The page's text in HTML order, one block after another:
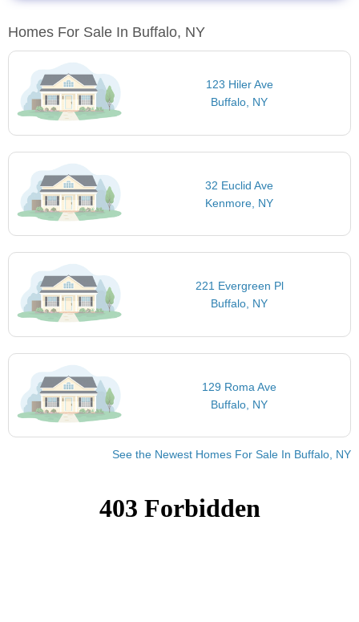
Homes For Sale In Buffalo, NY
123 Hiler Ave
Buffalo, NY
32 Euclid Ave
Kenmore, NY
221 Evergreen Pl
Buffalo, NY
129 Roma Ave
Buffalo, NY
See the Newest Homes For Sale In Buffalo, NY